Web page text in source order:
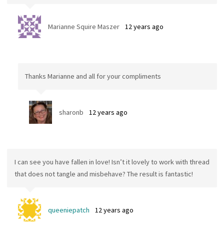
Marianne Squire Maszer 12 years ago
Thanks Marianne and all for your compliments
sharonb 12 years ago
I can see you have fallen in love! Isn’t it lovely to work with thread
that does not tangle and misbehave? The result is fantastic!
queeniepatch 12 years ago